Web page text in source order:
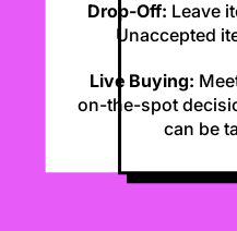
Drop-Off: Leave
Unaccepted
Live Buying:
on-the-spot
can be